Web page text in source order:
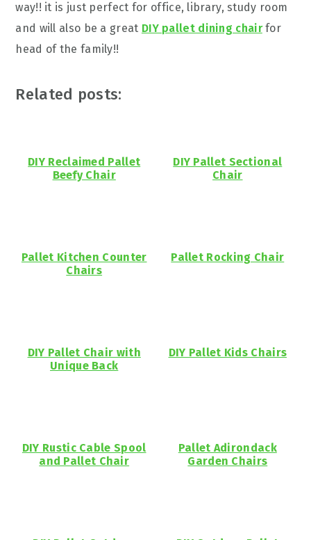
way!! it is just perfect for office, library, study room
and will also be a great DIY pallet dining chairfor
head of the family!!
Related posts:
DIY Reclaimed Pallet
Beefy Chair
DIY Pallet Sectional
Chair
Pallet Kitchen Counter
Chairs
Pallet Rocking Chair
DIY Pallet Chair with
Unique Back
DIY Pallet Kids Chairs
DIY Rustic Cable Spool
and Pallet Chair
Pallet Adirondack
Garden Chairs